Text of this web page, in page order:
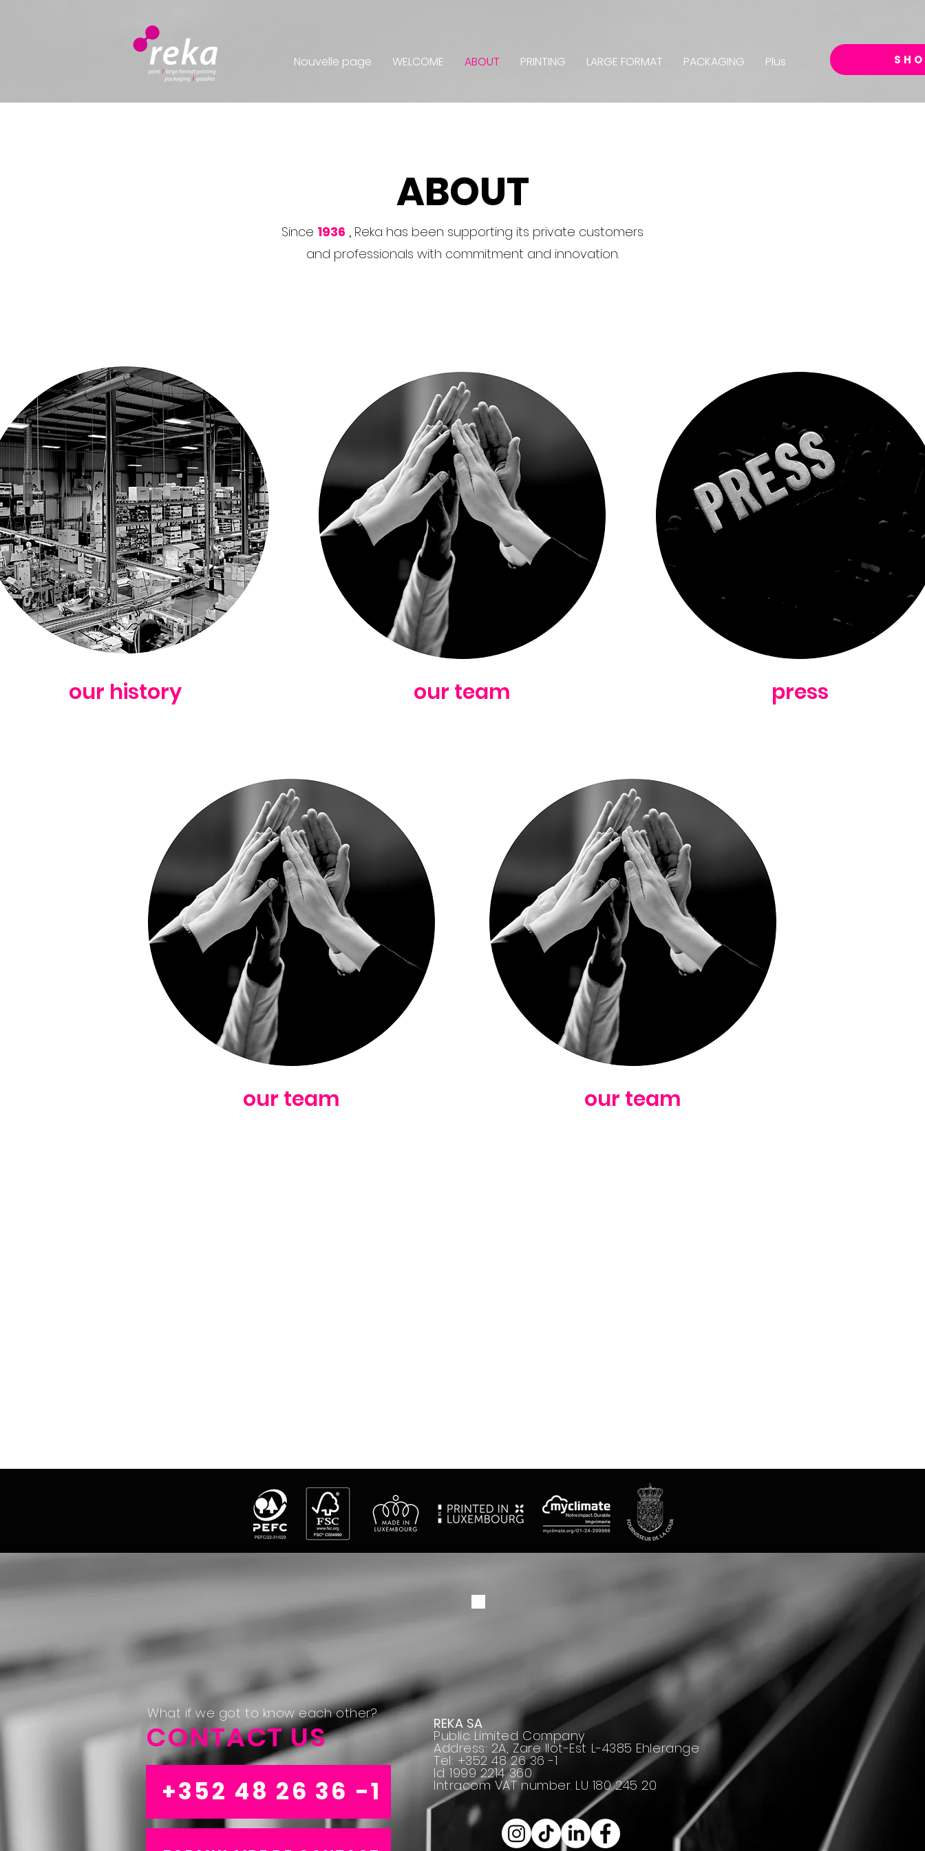
Nouvelle page WELCOME ABOUT PRINTING LARGE FORMAT PACKAGING Plus
ABOUT
Since 1936 ,Reka has been supporting its private customers
and professionals with commitment and innovation.
our history our team press
our team our team
What if we got to know each other?
CONTACT US
+352 48 26 36 -1
REKA SA
Public Limited Company
Address: 2A, Zare Ilot-Est L-4385 Ehlerange
Tel: +352 48 26 36 -1
Id. 1999 2214 360
Intracom VAT number. LU 180 245 20